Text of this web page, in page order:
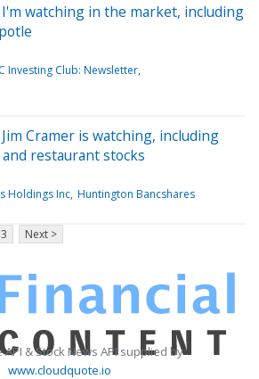
watching in the market, including
Investing Club: Newsletter
Cramer is watching, including
restaurant stocks
Holdings Inc Huntington Bancshares
3 Next >
& Stock News API supplied by
www.cloudquote.io